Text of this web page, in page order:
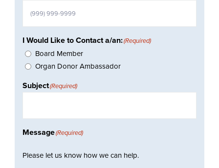
I Would Like to Contact a/an:(Required)
Board Member
Organ Donor Ambassador
Subject(Required)
Message(Required)
Please let us know how we can help.